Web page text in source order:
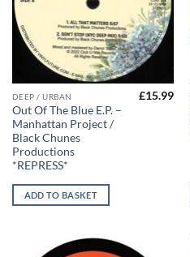
DEEP / URBAN
Out Of The Blue E.P. –
Manhattan Project /
Black Chunes
Productions
*REPRESS*
£15.99
ADD TO BASKET